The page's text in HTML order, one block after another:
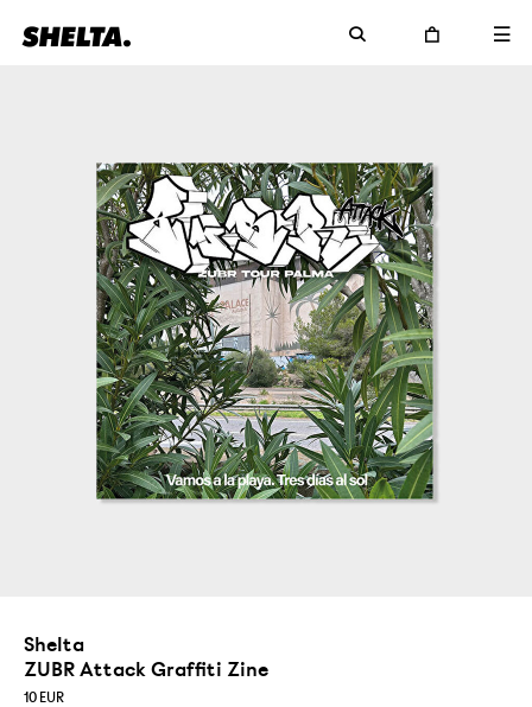
Shelta
ZUBR Attack Graffiti Zine
10 EUR